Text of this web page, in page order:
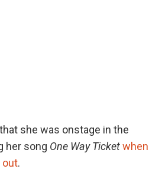
she was onstage in the
her song One Way Ticketwhen
out.